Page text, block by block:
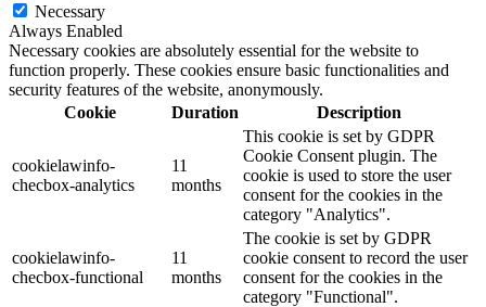
Necessary
Always Enabled
Necessary cookies are absolutely essential for the website to
function properly. These cookies ensure basic functionalities and
security features of the website, anonymously.
Cookie
Duration Description
cookielawinfo-
checbox-analytics
11
months
This cookie is set by GDPR
Cookie Consent plugin. The
cookie is used to store the user
consent for the cookies in the
category "Analytics".
cookielawinfo-
checbox-functional
11
months
The cookie is set by GDPR
cookie consent to record the user
consent for the cookies in the
category "Functional".